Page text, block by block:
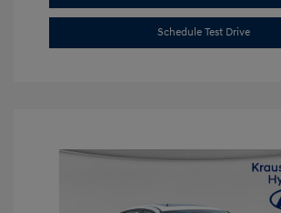
Schedule Test Drive